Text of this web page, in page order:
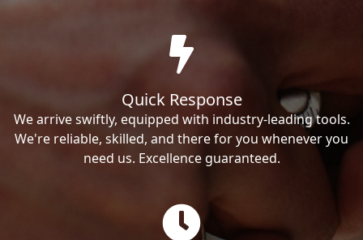
Quick Response
We arrive swiftly, equipped with industry-leading tools.
We're reliable, skilled, and there for you whenever you
need us. Excellence guaranteed.